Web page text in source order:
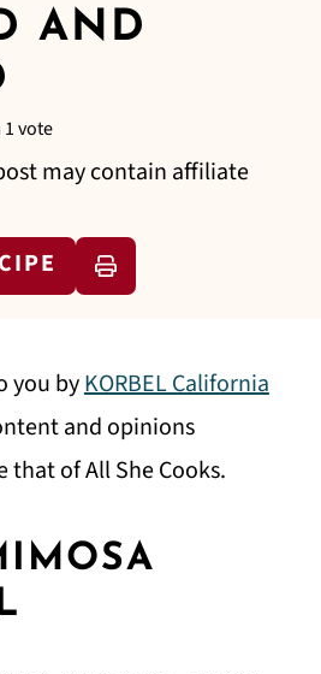
AND
vote
may contain affiliate
you byKORBEL California
and opinions
that of All She Cooks.